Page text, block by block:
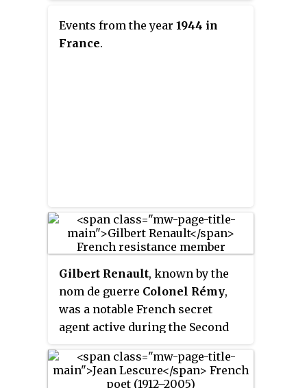
status as the emblem of the
French resistance gave de Gaulle
Resistance groups and supplied
them with weapons and
Events from the year 1944 in
France.
Gilbert Renault, known by the
nom de guerre Colonel Rémy,
was a notable French secret
agent active during the Second
various pseudonyms such as
Raymond,Jean-Luc, Morin,